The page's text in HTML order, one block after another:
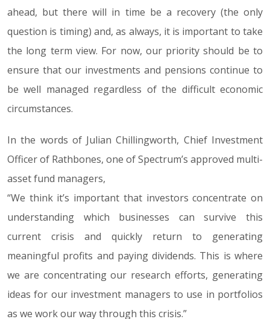
ahead, but there will in time be a recovery (the only
question is timing) and, as always, it is important to take
the long term view. For now, our priority should be to
ensure that our investments and pensions continue to
be well managed regardless of the difficult economic
circumstances.
In the words of Julian Chillingworth, Chief Investment
Officer of Rathbones, one of Spectrum’s approved multi-
asset fund managers,
“We think it’s important that investors concentrate on
understanding which businesses can survive this
current crisis and quickly return to generating
meaningful profits and paying dividends. This is where
we are concentrating our research efforts, generating
ideas for our investment managers to use in portfolios
as we work our way through this crisis.”